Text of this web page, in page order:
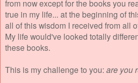
from now except for the books you
true in my life... at the beginning of
all of this wisdom I received from all
My life would've looked totally
these books.
This is my challenge to you: are you